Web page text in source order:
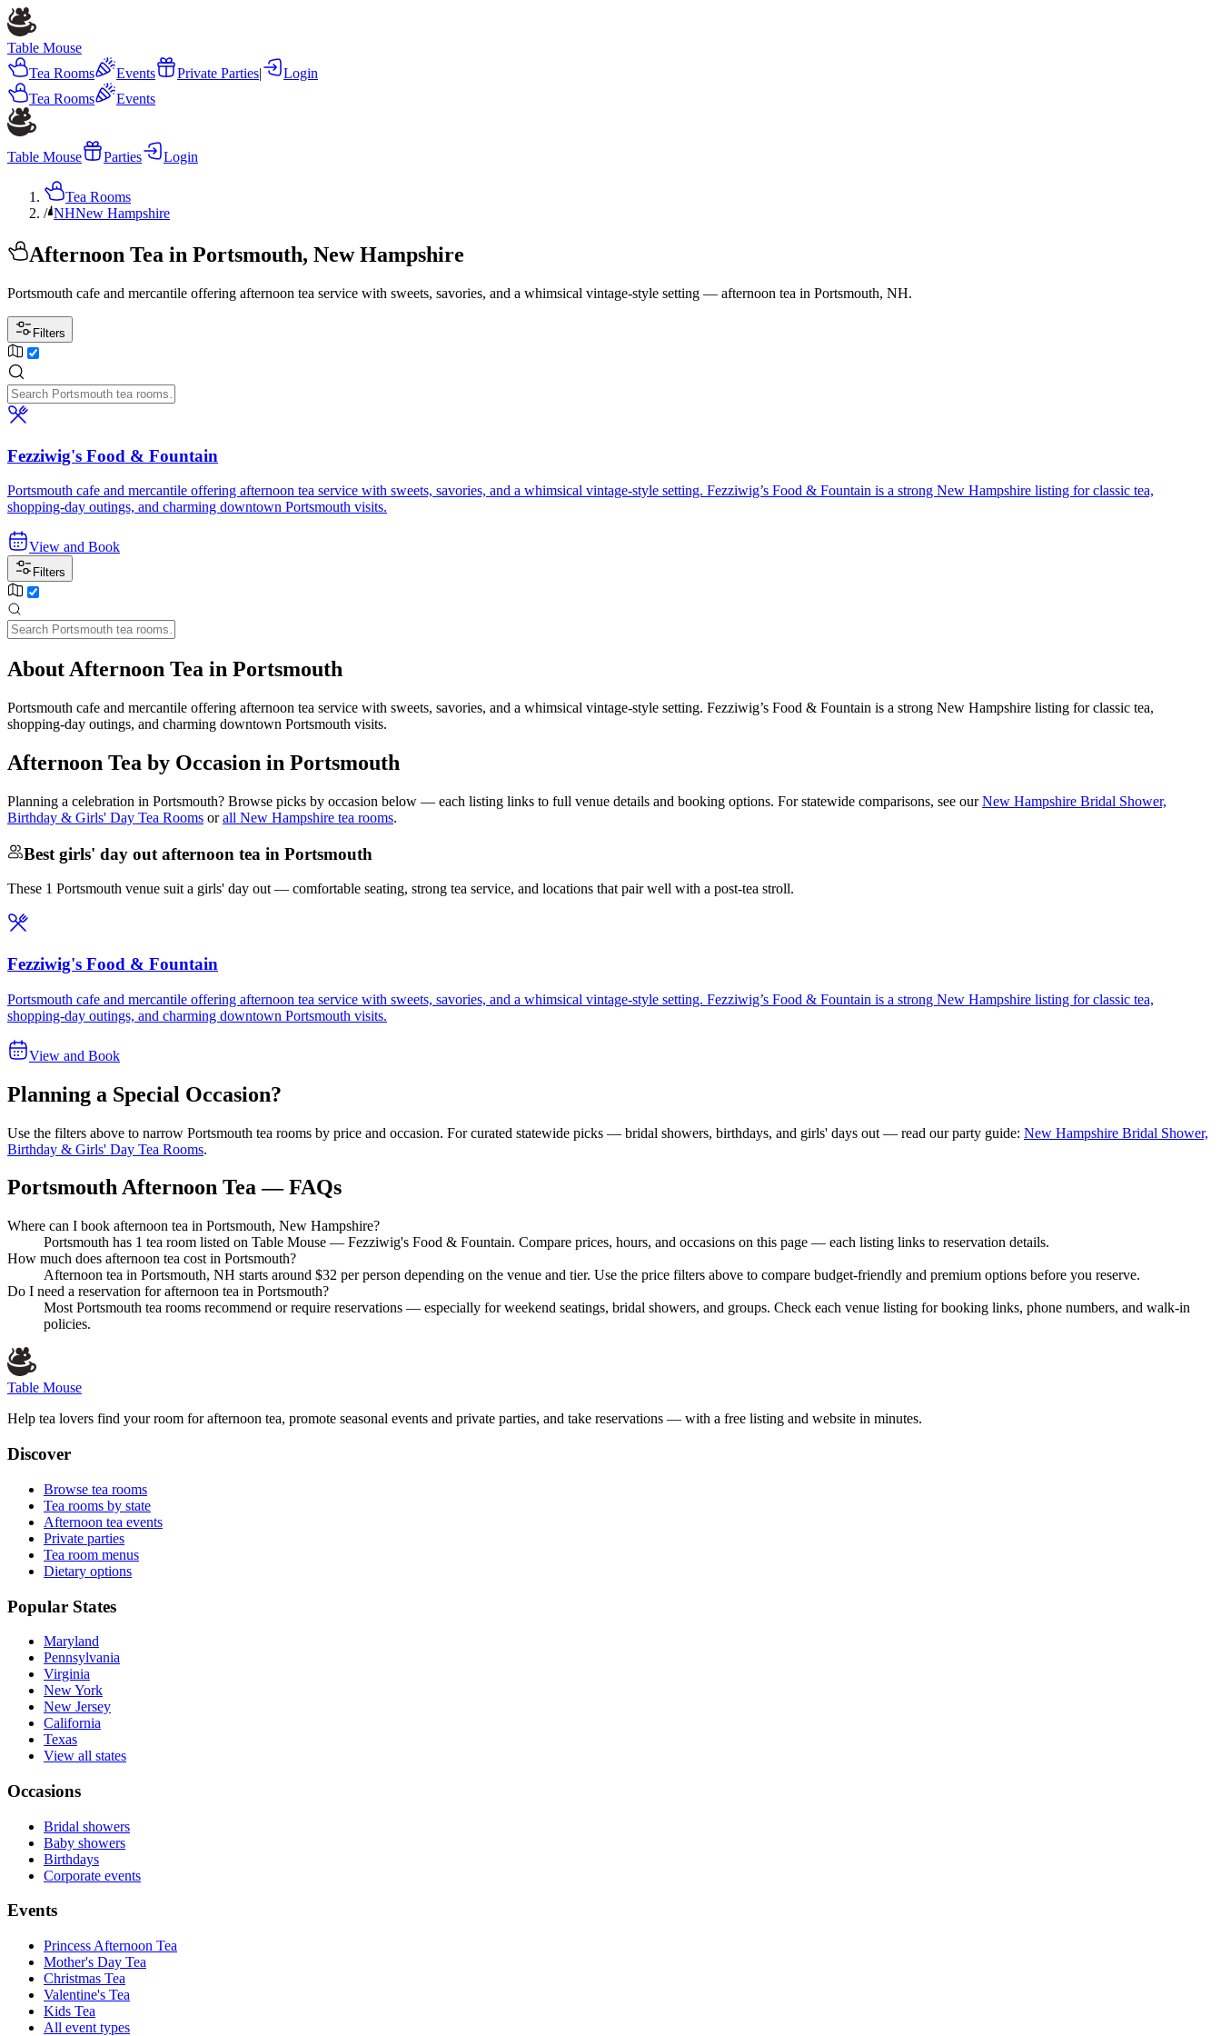
Table Mouse
Tea Rooms
Events Private Parties|
Login
Tea Rooms
Events
Table Mouse Parties Login
Tea Rooms
/ NHNew Hampshire
Afternoon Tea in Portsmouth, New Hampshire
Portsmouth cafe and mercantile offering afternoon tea service with sweets, savories, and a whimsical vintage-style setting — afternoon tea in Portsmouth, NH.
Filters
Fezziwig's Food & Fountain
Portsmouth cafe and mercantile offering afternoon tea service with sweets, savories, and a whimsical vintage-style setting. Fezziwig’s Food & Fountain is a strong New Hampshire listing for classic tea,
shopping-day outings, and charming downtown Portsmouth visits.
View and Book
Filters
About Afternoon Tea in Portsmouth
Portsmouth cafe and mercantile offering afternoon tea service with sweets, savories, and a whimsical vintage-style setting. Fezziwig’s Food & Fountain is a strong New Hampshire listing for classic tea,
shopping-day outings, and charming downtown Portsmouth visits.
Afternoon Tea by Occasion in Portsmouth
Planning a celebration in Portsmouth? Browse picks by occasion below — each listing links to full venue details and booking options. For statewide comparisons, see our New Hampshire Bridal Shower,
Birthday & Girls' Day Tea Rooms or all New Hampshire tea rooms.
Best girls' day out afternoon tea in Portsmouth
These 1 Portsmouth venue suit a girls' day out — comfortable seating, strong tea service, and locations that pair well with a post-tea stroll.
Fezziwig's Food & Fountain
Portsmouth cafe and mercantile offering afternoon tea service with sweets, savories, and a whimsical vintage-style setting. Fezziwig’s Food & Fountain is a strong New Hampshire listing for classic tea,
shopping-day outings, and charming downtown Portsmouth visits.
View and Book
Planning a Special Occasion?
Use the filters above to narrow Portsmouth tea rooms by price and occasion. For curated statewide picks — bridal showers, birthdays, and girls' days out — read our party guide: New Hampshire Bridal Shower,
Birthday & Girls' Day Tea Rooms.
Portsmouth Afternoon Tea — FAQs
Where can I book afternoon tea in Portsmouth, New Hampshire?
Portsmouth has 1 tea room listed on Table Mouse — Fezziwig's Food & Fountain. Compare prices, hours, and occasions on this page — each listing links to reservation details.
How much does afternoon tea cost in Portsmouth?
Afternoon tea in Portsmouth, NH starts around $32 per person depending on the venue and tier. Use the price filters above to compare budget-friendly and premium options before you reserve.
Do I need a reservation for afternoon tea in Portsmouth?
Most Portsmouth tea rooms recommend or require reservations — especially for weekend seatings, bridal showers, and groups. Check each venue listing for booking links, phone numbers, and walk-in
policies.
Table Mouse
Help tea lovers find your room for afternoon tea, promote seasonal events and private parties, and take reservations — with a free listing and website in minutes.
Discover
Browse tea rooms
Tea rooms by state
Afternoon tea events
Private parties
Tea room menus
Dietary options
Popular States
Maryland
Pennsylvania
Virginia
New York
New Jersey
California
Texas
View all states
Occasions
Bridal showers
Baby showers
Birthdays
Corporate events
Events
Princess Afternoon Tea
Mother's Day Tea
Christmas Tea
Valentine's Tea
Kids Tea
All event types